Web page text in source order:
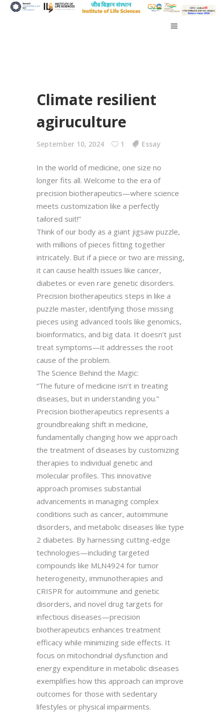
Climate resilient
agiruculture
September 10, 2024 1 Essay
In the world of medicine, one size no
longer fits all. Welcome to the era of
precision biotherapeutics—where science
meets customization like a perfectly
tailored suit!”
Think of our body as a giant jigsaw puzzle,
with millions of pieces fitting together
intricately. But if a piece or two are missing,
it can cause health issues like cancer,
diabetes or even rare genetic disorders.
Precision biotherapeutics steps in like a
puzzle master, identifying those missing
pieces using advanced tools like genomics,
bioinformatics, and big data. It doesn’t just
treat symptoms—it addresses the root
cause of the problem.
The Science Behind the Magic:
“The future of medicine isn’t in treating
diseases, but in understanding you.”
Precision biotherapeutics represents a
groundbreaking shift in medicine,
fundamentally changing how we approach
the treatment of diseases by customizing
therapies to individual genetic and
molecular profiles. This innovative
approach promises substantial
advancements in managing complex
conditions such as cancer, autoimmune
disorders, and metabolic diseases like type
2 diabetes. By harnessing cutting-edge
technologies—including targeted
compounds like MLN4924 for tumor
heterogeneity, immunotherapies and
CRISPR for autoimmune and genetic
disorders, and novel drug targets for
infectious diseases—precision
biotherapeutics enhances treatment
efficacy while minimizing side effects. It
focus on mitochondrial dysfunction and
energy expenditure in metabolic diseases
exemplifies how this approach can improve
outcomes for those with sedentary
lifestyles or physical impairments.